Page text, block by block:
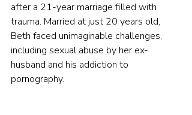
after a 21-year marriage filled with
trauma. Married at just 20 years old,
Beth faced unimaginable challenges,
including sexual abuse by her ex-
husband and his addiction to
pornography.